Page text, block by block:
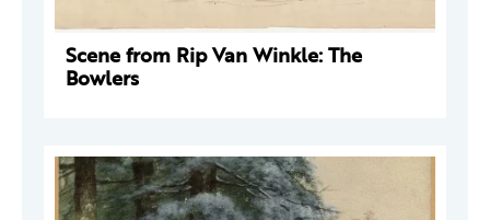
Scene from Rip Van Winkle: The
Bowlers